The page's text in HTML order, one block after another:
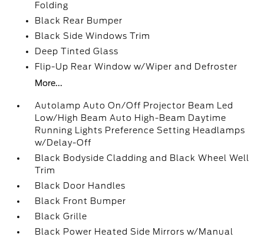
Folding
Black Rear Bumper
Black Side Windows Trim
Deep Tinted Glass
Flip-Up Rear Window w/Wiper and Defroster
More...
Autolamp Auto On/Off Projector Beam Led
Low/High Beam Auto High-Beam Daytime
Running Lights Preference Setting Headlamps
w/Delay-Off
Black Bodyside Cladding and Black Wheel Well
Trim
Black Door Handles
Black Front Bumper
Black Grille
Black Power Heated Side Mirrors w/Manual